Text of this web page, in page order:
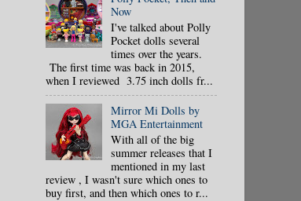
Now
I've talked about Polly
Pocket dolls several
times over the years.
The first time was back in 2015,
when I reviewed 3.75 inch dolls fr...
Mirror Mi Dolls by
MGA Entertainment
With all of the big
summer releases that I
mentioned in my last
review , I wasn't sure which ones to
buy first, and then which ones to r...